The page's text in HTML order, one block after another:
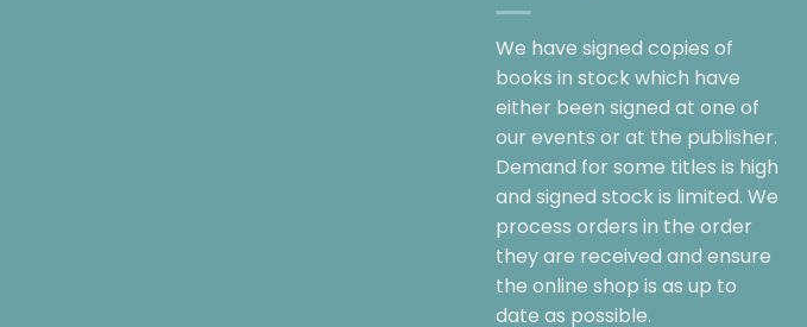
We have signed copies of
books in stock which have
either been signed at one of
our events or at the publisher.
Demand for some titles is high
and signed stock is limited. We
process orders in the order
they are received and ensure
the online shop is as up to
date as possible.